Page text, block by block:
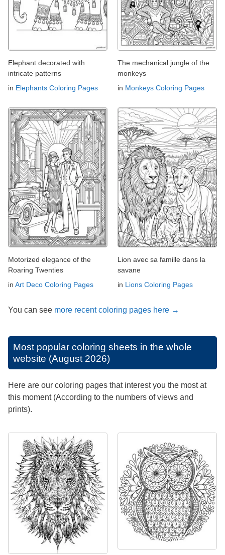
Elephant decorated with
intricate patterns
in Elephants Coloring Pages
The mechanical jungle of the
monkeys
in Monkeys Coloring Pages
Motorized elegance of the
Roaring Twenties
in Art Deco Coloring Pages
Lion avec sa famille dans la
savane
in Lions Coloring Pages
You can see more recent coloring pages here →
Most popular coloring sheets in the whole
website (August 2026)
Here are our coloring pages that interest you the most at
this moment (According to the numbers of views and
prints).